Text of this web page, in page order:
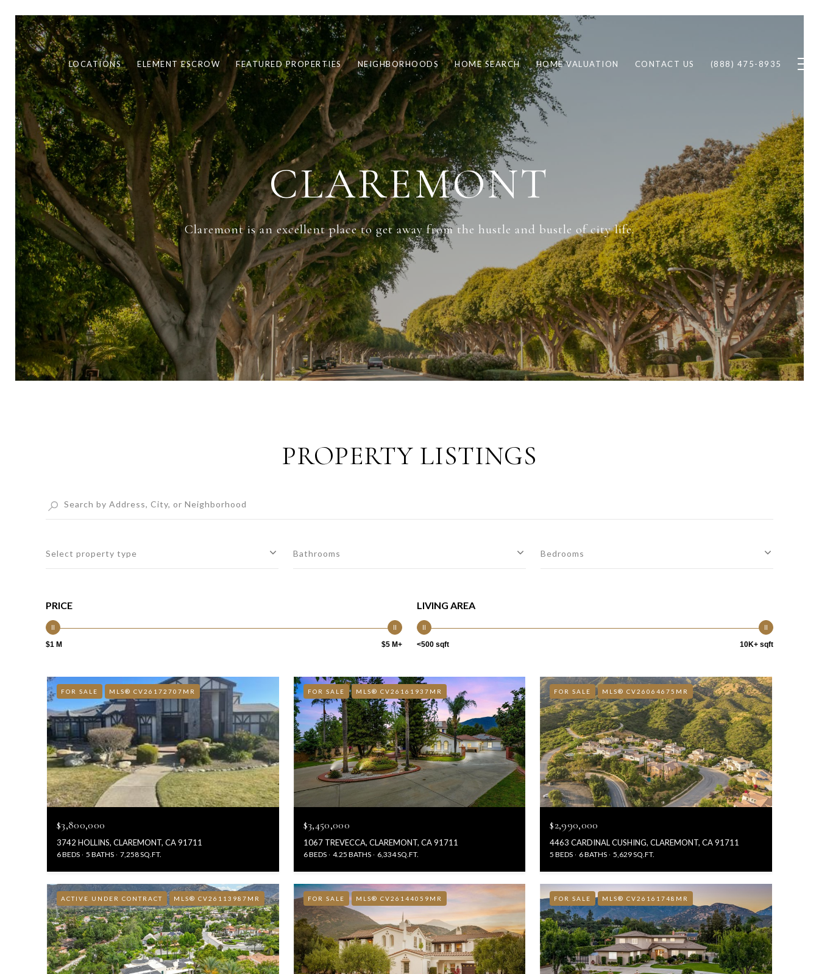
LOCATIONS ELEMENT ESCROW FEATURED PROPERTIES NEIGHBORHOODS HOME SEARCH HOME VALUATION CONTACT US (888) 475-8935
CLAREMONT
Claremont is an excellent place to get away from the hustle and bustle of city life.
PROPERTY LISTINGS
Select property type Bathrooms Bedrooms
PRICE
$1 M $5 M+
LIVING AREA
<500 sqft 10K+ sqft
FOR SALE MLS® CV26172707MR
$3,800,000
3742 HOLLINS, CLAREMONT, CA 91711
6 BEDS 5 BATHS 7,258 SQ.FT.
FOR SALE MLS® CV26161937MR
$3,450,000
1067 TREVECCA, CLAREMONT, CA 91711
6 BEDS 4.25 BATHS 6,334 SQ.FT.
FOR SALE MLS® CV26064675MR
$2,990,000
4463 CARDINAL CUSHING, CLAREMONT, CA 91711
5 BEDS 6 BATHS 5,629 SQ.FT.
ACTIVE UNDER CONTRACT MLS® CV26113987MR FOR SALE MLS® CV26144059MR FOR SALE MLS® CV26161748MR